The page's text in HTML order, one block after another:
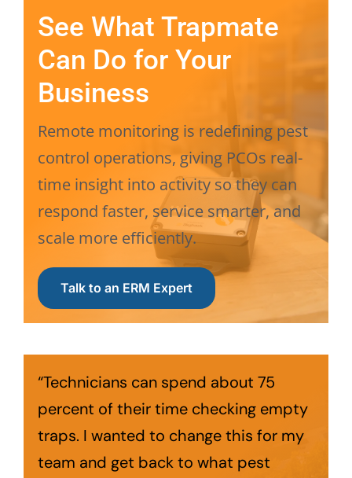
“Technicians can spend about 75
percent of their time checking empty
traps. I wanted to change this for my
team and get back to what pest
See What Trapmate
Can Do for Your
Business
Remote monitoring is redefining pest
control operations, giving PCOs real-
time insight into activity so they can
respond faster, service smarter, and
scale more efficiently.
Talk to an ERM Expert